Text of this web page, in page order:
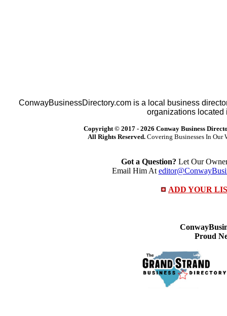
ConwayBusinessDirectory.com is a local business
organizations located
Copyright © 2017 - 2026 Conway Business
All Rights Reserved. Covering Businesses In
Got a Question? Let Our
Email Him At
ADD YOUR
Proud